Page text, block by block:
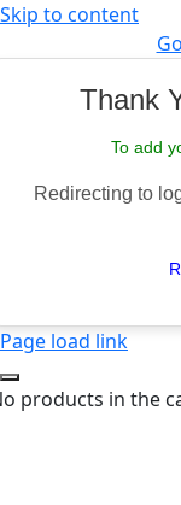
Skip to content
Thank
To add
Redirecting to
Page load link
products in the